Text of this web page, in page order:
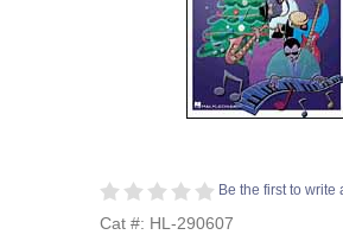
Be the first to write
Cat #: HL-290607